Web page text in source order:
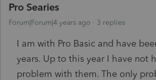
Pro Searies
Forum|Forum|4 years ago 3 replies
I am with Pro Basic and have
years. Up to this year I have not
problem with them. The only